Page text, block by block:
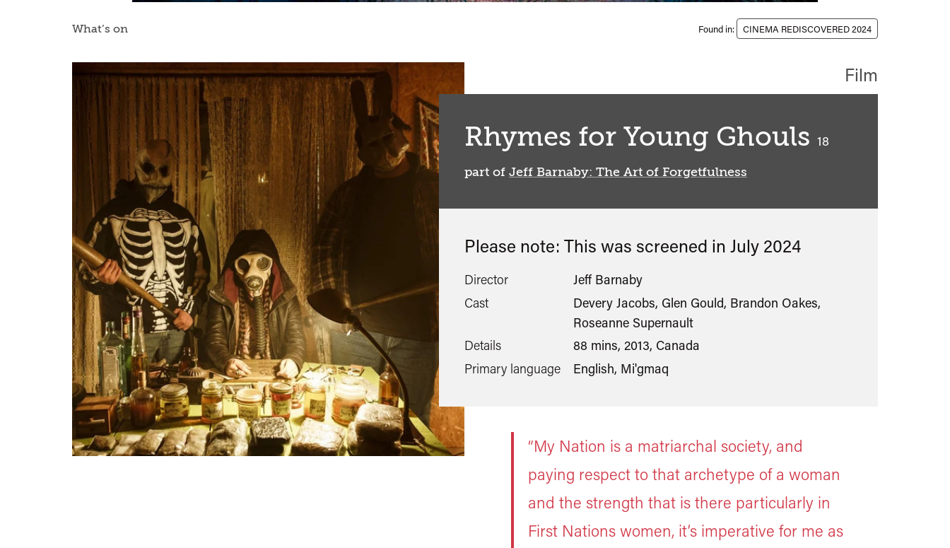
What’s on Found in: CINEMA REDISCOVERED 2024
Rhymes for Young Ghouls 18
part of Jeff Barnaby: The Art of Forgetfulness
Film
Please note: This was screened in July 2024
Director
Jeff Barnaby
Cast
Devery Jacobs, Glen Gould, Brandon Oakes,
Roseanne Supernault
Details
88 mins, 2013, Canada
Primary language
English, Mi'gmaq
“My Nation is a matriarchal society, and
paying respect to that archetype of a woman
and the strength that is there particularly in
First Nations women, it’s imperative for me as